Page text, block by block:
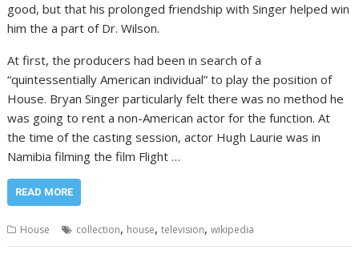
good, but that his prolonged friendship with Singer helped win
him the a part of Dr. Wilson.
At first, the producers had been in search of a
“quintessentially American individual” to play the position of
House. Bryan Singer particularly felt there was no method he
was going to rent a non-American actor for the function. At
the time of the casting session, actor Hugh Laurie was in
Namibia filming the film Flight …
READ MORE
House collection, house,television,wikipedia